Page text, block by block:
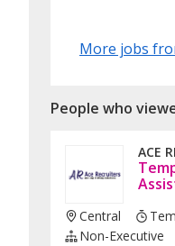
More jobs
People who
ACE
Central
Non-Executive